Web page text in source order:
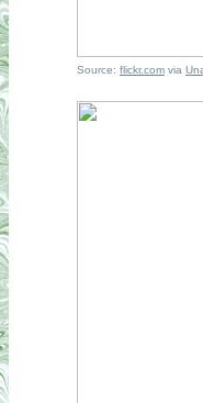
Source: flickr.com via